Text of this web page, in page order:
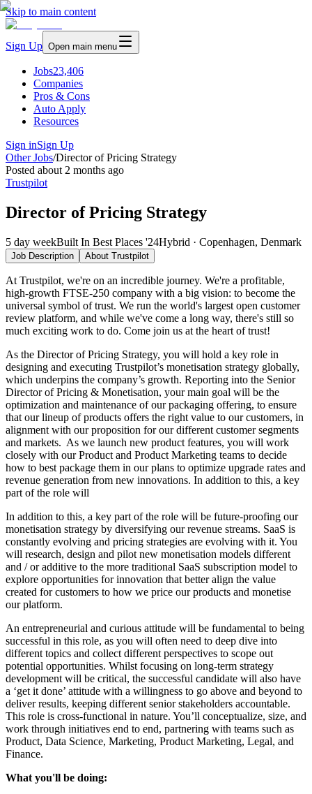
Skip to main content
Sign Up Open main menu
Jobs23,406
Companies
Pros & Cons
Auto Apply
Resources
Sign inSign Up
Other Jobs/Director of Pricing Strategy
Posted about 2 months ago
Trustpilot
Director of Pricing Strategy
5 day weekBuilt In Best Places '24Hybrid · Copenhagen, Denmark
Job Description About Trustpilot
At Trustpilot, we're on an incredible journey. We're a profitable,
high-growth FTSE-250 company with a big vision: to become the
universal symbol of trust. We run the world's largest open customer
review platform, and while we've come a long way, there's still so
much exciting work to do. Come join us at the heart of trust!
As the Director of Pricing Strategy, you will hold a key role in
designing and executing Trustpilot’s monetisation strategy globally,
which underpins the company’s growth. Reporting into the Senior
Director of Pricing & Monetisation, your main goal will be the
optimization and maintenance of our packaging offering, to ensure
that our lineup of products offers the right value to our customers, in
alignment with our proposition for our different customer segments
and markets. As we launch new product features, you will work
closely with our Product and Product Marketing teams to decide
how to best package them in our plans to optimize upgrade rates and
revenue generation from new innovations. In addition to this, a key
part of the role will
In addition to this, a key part of the role will be future-proofing our
monetisation strategy by diversifying our revenue streams. SaaS is
constantly evolving and pricing strategies are evolving with it. You
will research, design and pilot new monetisation models different
and / or additive to the more traditional SaaS subscription model to
explore opportunities for innovation that better align the value
created for customers to how we price our products and monetise
our platform.
An entrepreneurial and curious attitude will be fundamental to being
successful in this role, as you will often need to deep dive into
different topics and collect different perspectives to scope out
potential opportunities. Whilst focusing on long-term strategy
development will be critical, the successful candidate will also have
a ‘get it done’ attitude with a willingness to go above and beyond to
deliver results, keeping different senior stakeholders accountable.
This role is cross-functional in nature. You’ll conceptualize, size, and
work through initiatives end to end, partnering with teams such as
Product, Data Science, Marketing, Product Marketing, Legal, and
Finance.
What you'll be doing: